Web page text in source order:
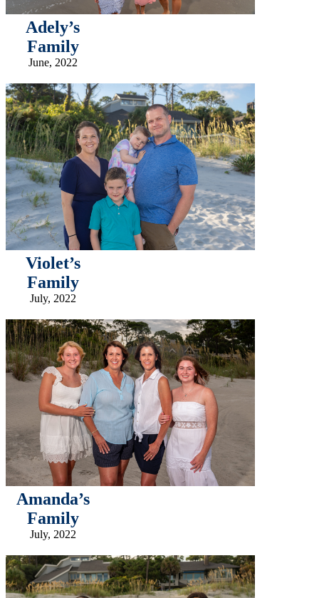
Adely’s
Family
June, 2022
Violet’s
Family
July, 2022
Amanda’s
Family
July, 2022